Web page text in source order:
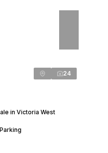
24
in Victoria West